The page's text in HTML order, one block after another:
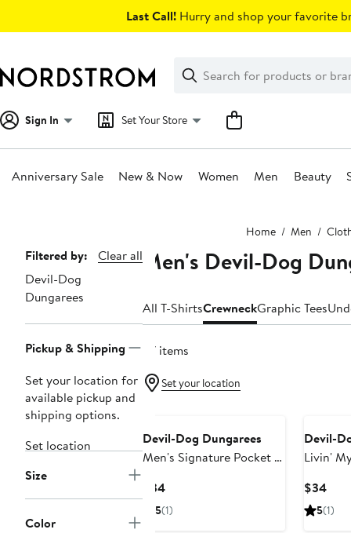
Last Call! Hurry and shop your favorite
Search
Clear
Clear
Search
Sign In Set Your Store
Anniversary Sale New & Now Women Men Beauty
Home Men
Page
Navigation
Filtered by:
Clear all
Devil-Dog
Dungarees
Pickup & Shipping
Set your location for
available pickup and
shipping options.
Set location
Size
Color
Men's Devil-Dog
All T-ShirtsCrewneckGraphic Tees
27 items
Set your location
Devil-Dog Dungarees
Men's Signature Pocket T-
$34Current
Price
5(1)
Devil-
Livin'
$34
5(1)